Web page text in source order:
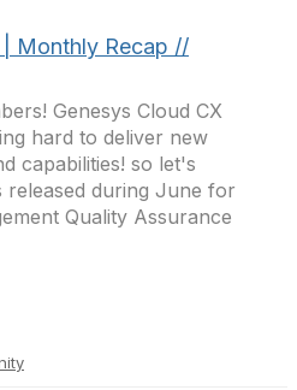
Monthly Recap //
Genesys Cloud CX
hard to deliver new
capabilities! so let's
during June for
Quality Assurance